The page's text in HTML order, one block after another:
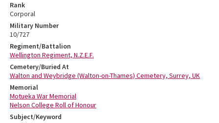
Rank
Corporal
Military Number
10/727
Regiment/Battalion
Wellington Regiment, N.Z.E.F.
Cemetery/Buried At
Walton and Weybridge (Walton-on-Thames) Cemetery, Surrey, UK
Memorial
Motueka War Memorial
Nelson College Roll of Honour
Subject/Keyword